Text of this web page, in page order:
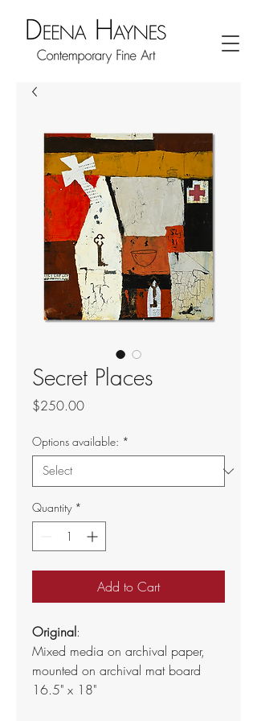
Secret Places
$250.00Price
Options available: *
Quantity *
Add to Cart
Original:
Mixed media on archival paper,
mounted on archival mat board
16.5" x 18"